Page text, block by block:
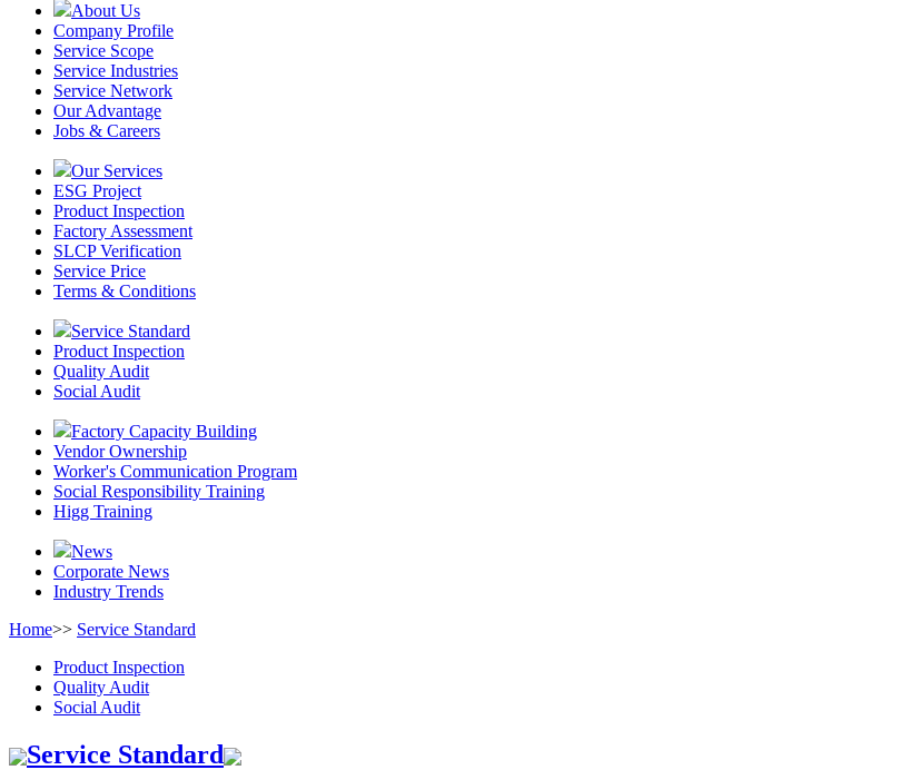
About Us
Company Profile
Service Scope
Service Industries
Service Network
Our Advantage
Jobs & Careers
Our Services
ESG Project
Product Inspection
Factory Assessment
SLCP Verification
Service Price
Terms & Conditions
Service Standard
Product Inspection
Quality Audit
Social Audit
Factory Capacity Building
Vendor Ownership
Worker's Communication Program
Social Responsibility Training
Higg Training
News
Corporate News
Industry Trends
Home>> Service Standard
Product Inspection
Quality Audit
Social Audit
Service Standard